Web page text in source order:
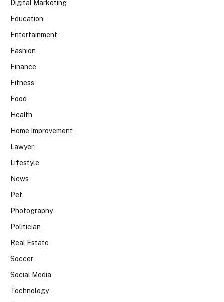
Digital Marketing
Education
Entertainment
Fashion
Finance
Fitness
Food
Health
Home Improvement
Lawyer
Lifestyle
News
Pet
Photography
Politician
Real Estate
Soccer
Social Media
Technology